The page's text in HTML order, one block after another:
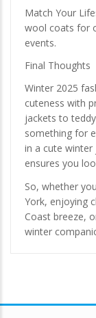
Match Your
wool coats for
events.
Final Thoughts
Winter 2025
cuteness with
jackets to
something for
in a cute
ensures you
So, whether
York, enjoying
Coast breeze,
winter